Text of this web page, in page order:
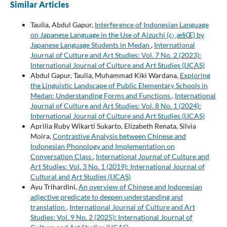
Similar Articles
Taulia, Abdul Gapur, Interference of Indonesian Language
on Japanese Language in the Use of Aizuchi (ç›¸æ§Œ) by
Japanese Language Students in Medan , International
Journal of Culture and Art Studies: Vol. 7 No. 2 (2023):
International Journal of Culture and Art Studies (IJCAS)
Abdul Gapur, Taulia, Muhammad Kiki Wardana, Exploring
the Linguistic Landscape of Public Elementary Schools in
Medan: Understanding Forms and Functions, International
Journal of Culture and Art Studies: Vol. 8 No. 1 (2024):
International Journal of Culture and Art Studies (IJCAS)
Aprilia Ruby Wikarti Sukarto, Elizabeth Renata, Silvia
Moira,Contrastive Analysis between Chinese and
Indonesian Phonology and Implementation on
Conversation Class, International Journal of Culture and
Art Studies: Vol. 3 No. 1 (2019): International Journal of
Cultural and Art Studies (IJCAS)
Ayu Trihardini,An overview of Chinese and Indonesian
adjective predicate to deepen understanding and
translation , International Journal of Culture and Art
Studies: Vol. 9 No. 2 (2025): International Journal of